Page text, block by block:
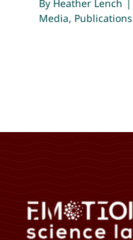
By Heather Lench |
Media, Publications